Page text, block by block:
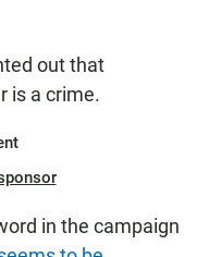
out that
is a crime.
in the campaign